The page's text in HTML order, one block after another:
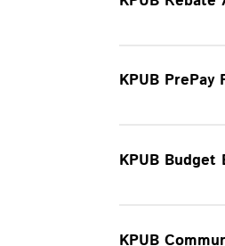
KPUB
KPUB
KPUB